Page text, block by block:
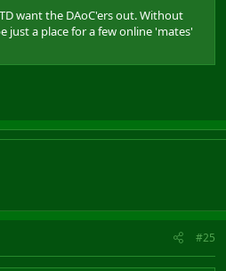
want the DAoC'ers out. Without
just a place for a few online 'mates'
#25